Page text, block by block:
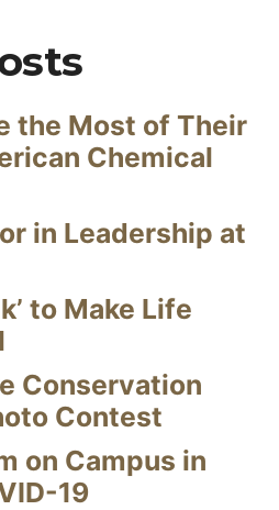
the Most of Their
Chemical
in Leadership at
to Make Life
Conservation
Contest
on Campus in
19